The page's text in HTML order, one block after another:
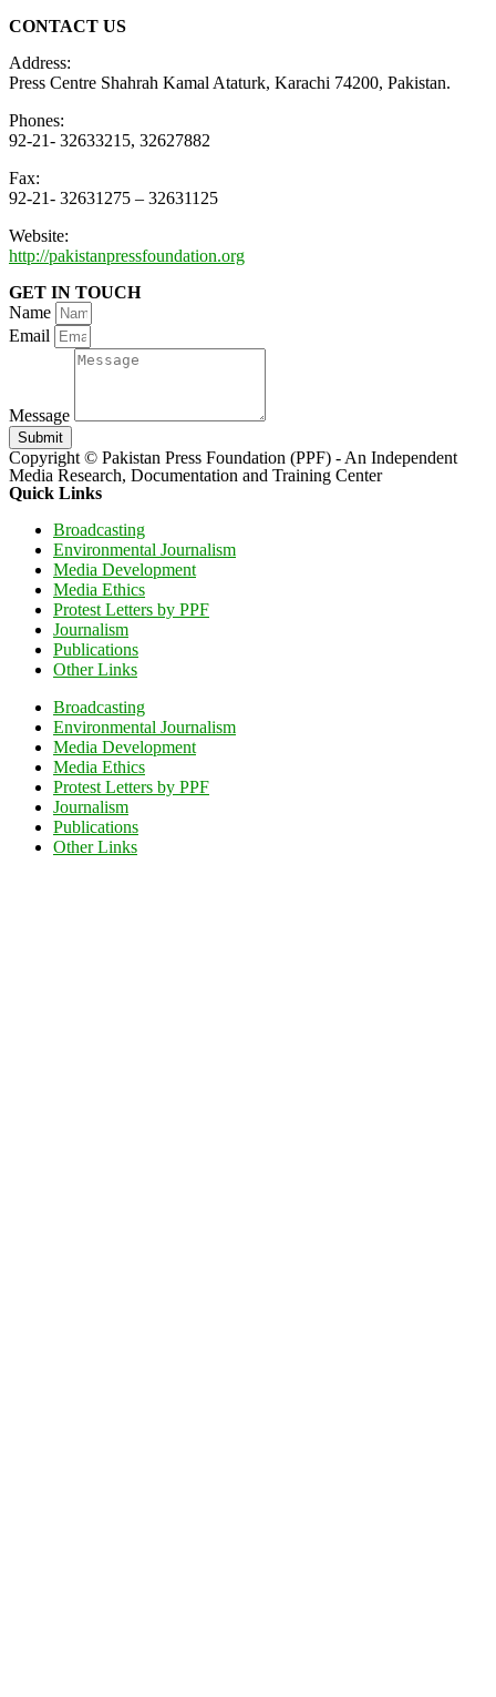
CONTACT US
Address:
Press Centre Shahrah Kamal Ataturk, Karachi 74200, Pakistan.
Phones:
92-21- 32633215, 32627882
Fax:
92-21- 32631275 – 32631125
Website:
http://pakistanpressfoundation.org
GET IN TOUCH
Name
Email
Message
Submit
Copyright © Pakistan Press Foundation (PPF) - An Independent
Media Research, Documentation and Training Center
Quick Links
Broadcasting
Environmental Journalism
Media Development
Media Ethics
Protest Letters by PPF
Journalism
Publications
Other Links
Broadcasting
Environmental Journalism
Media Development
Media Ethics
Protest Letters by PPF
Journalism
Publications
Other Links